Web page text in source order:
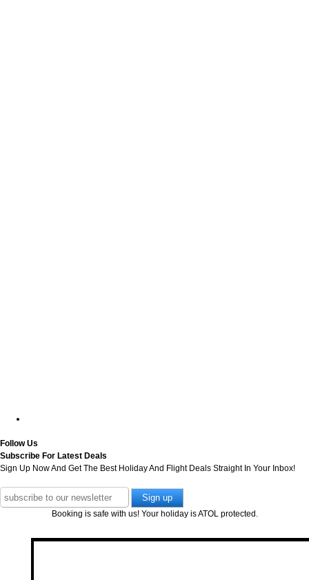
Follow Us
Subscribe For Latest Deals
Sign Up Now And Get The Best Holiday And Flight Deals Straight In Your Inbox!
Booking is safe with us! Your holiday is ATOL protected.